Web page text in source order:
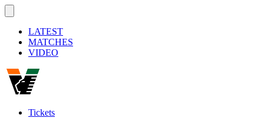
LATEST
MATCHES
VIDEO
Tickets